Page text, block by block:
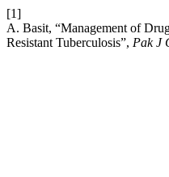
[1]
A. Basit, “Management of
Resistant Tuberculosis”, Pak J